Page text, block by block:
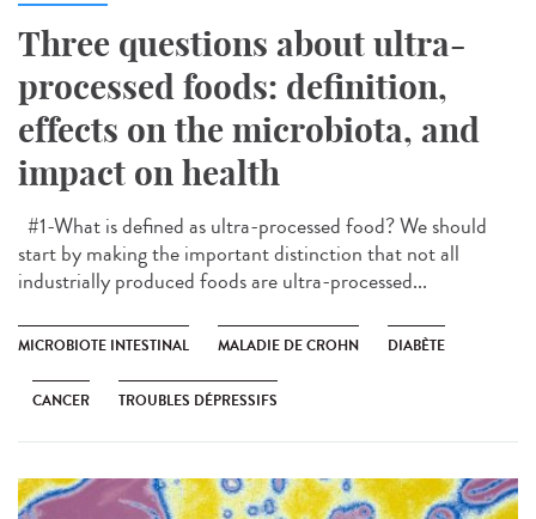
Three questions about ultra-
processed foods: definition,
effects on the microbiota, and
impact on health
#1-What is defined as ultra-processed food? We should
start by making the important distinction that not all
industrially produced foods are ultra-processed...
MICROBIOTE INTESTINAL MALADIE DE CROHN DIABÈTE
CANCER TROUBLES DÉPRESSIFS